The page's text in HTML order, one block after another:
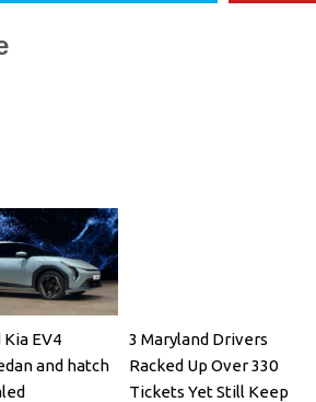
Kia EV4
and hatch
3 Maryland Drivers
Racked Up Over 330
Tickets Yet Still Keep